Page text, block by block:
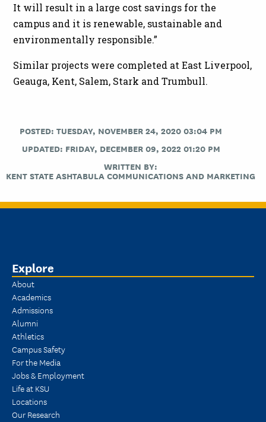
It will result in a large cost savings for the
campus and it is renewable, sustainable and
environmentally responsible.”
Similar projects were completed at East Liverpool,
Geauga, Kent, Salem, Stark and Trumbull.
POSTED: TUESDAY, NOVEMBER 24, 2020 03:04 PM
UPDATED: FRIDAY, DECEMBER 09, 2022 01:20 PM
WRITTEN BY:
KENT STATE ASHTABULA COMMUNICATIONS AND MARKETING
Explore
About
Academics
Admissions
Alumni
Athletics
Campus Safety
For the Media
Jobs & Employment
Life at KSU
Locations
Our Research